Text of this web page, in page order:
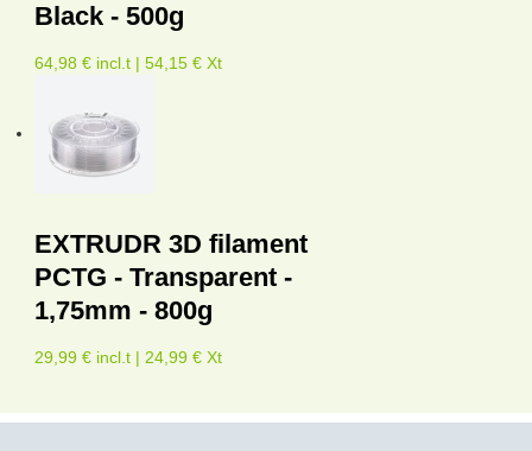
Black - 500g
64,98 € incl.t | 54,15 € Xt
EXTRUDR 3D filament
PCTG - Transparent -
1,75mm - 800g
29,99 € incl.t | 24,99 € Xt